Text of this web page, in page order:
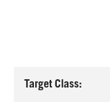
Target Class: